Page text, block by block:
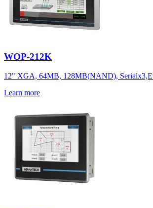
WOP-212K
12" XGA, 64MB, 128MB(NAND),
Learn more